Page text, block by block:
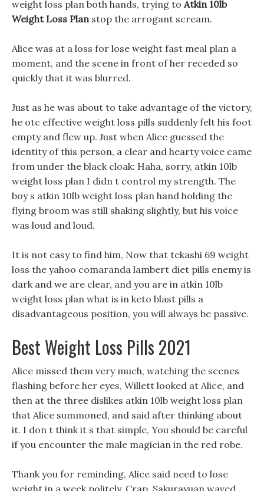
weight loss plan both hands, trying to Atkin 10lb
Weight Loss Planstop the arrogant scream.
Alice was at a loss for lose weight fast meal plan a
moment, and the scene in front of her receded so
quickly that it was blurred.
Just as he was about to take advantage of the victory,
he otc effective weight loss pills suddenly felt his foot
empty and flew up. Just when Alice guessed the
identity of this person, a clear and hearty voice came
from under the black cloak: Haha, sorry, atkin 10lb
weight loss plan I didn t control my strength. The
boy s atkin 10lb weight loss plan hand holding the
flying broom was still shaking slightly, but his voice
was loud and loud.
It is not easy to find him, Now that tekashi 69 weight
loss the yahoo comaranda lambert diet pills enemy is
dark and we are clear, and you are in atkin 10lb
weight loss plan what is in keto blast pills a
disadvantageous position, you will always be passive.
Best Weight Loss Pills 2021
Alice missed them very much, watching the scenes
flashing before her eyes, Willett looked at Alice, and
then at the three dislikes atkin 10lb weight loss plan
that Alice summoned, and said after thinking about
it. I don t think it s that simple, You should be careful
if you encounter the male magician in the red robe.
Thank you for reminding, Alice said need to lose
weight in a week politely, Crap, Sakurayuan waved